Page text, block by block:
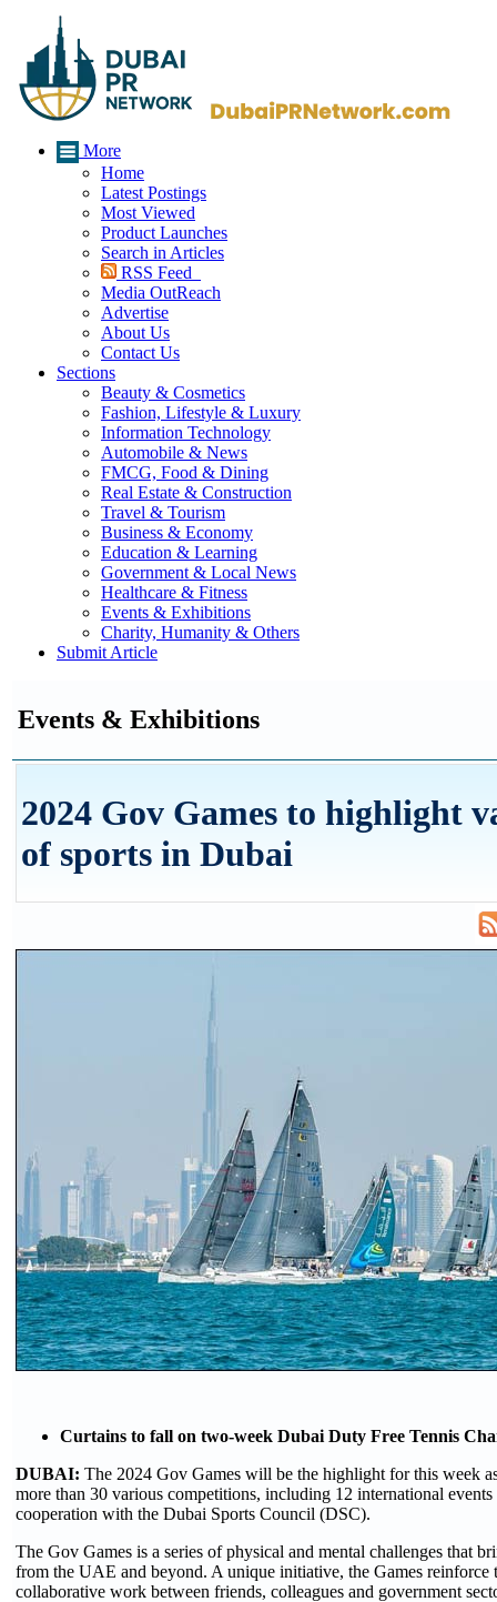
More
Home
Latest Postings
Most Viewed
Product Launches
Search in Articles
RSS Feed
Media OutReach
Advertise
About Us
Contact Us
Sections
Beauty & Cosmetics
Fashion, Lifestyle & Luxury
Information Technology
Automobile & News
FMCG, Food & Dining
Real Estate & Construction
Travel & Tourism
Business & Economy
Education & Learning
Government & Local News
Healthcare & Fitness
Events & Exhibitions
Charity, Humanity & Others
Submit Article
Events & Exhibitions
2024 Gov Games to highlight
of sports in Dubai
Curtains to fall on two-week Dubai Duty Free Tennis
DUBAI: The 2024 Gov Games will be the highlight for this week
more than 30 various competitions, including 12 international
cooperation with the Dubai Sports Council (DSC).
The Gov Games is a series of physical and mental challenges that
from the UAE and beyond. A unique initiative, the Games reinforce
collaborative work between friends, colleagues and government